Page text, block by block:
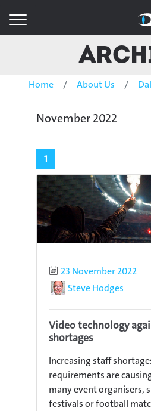
Home About Us
November 2022
1
Published
23 November 2022
AuthorSteve Hodges
Video technology
shortages
Increasing staff
requirements are
many event organisers,
festivals or football